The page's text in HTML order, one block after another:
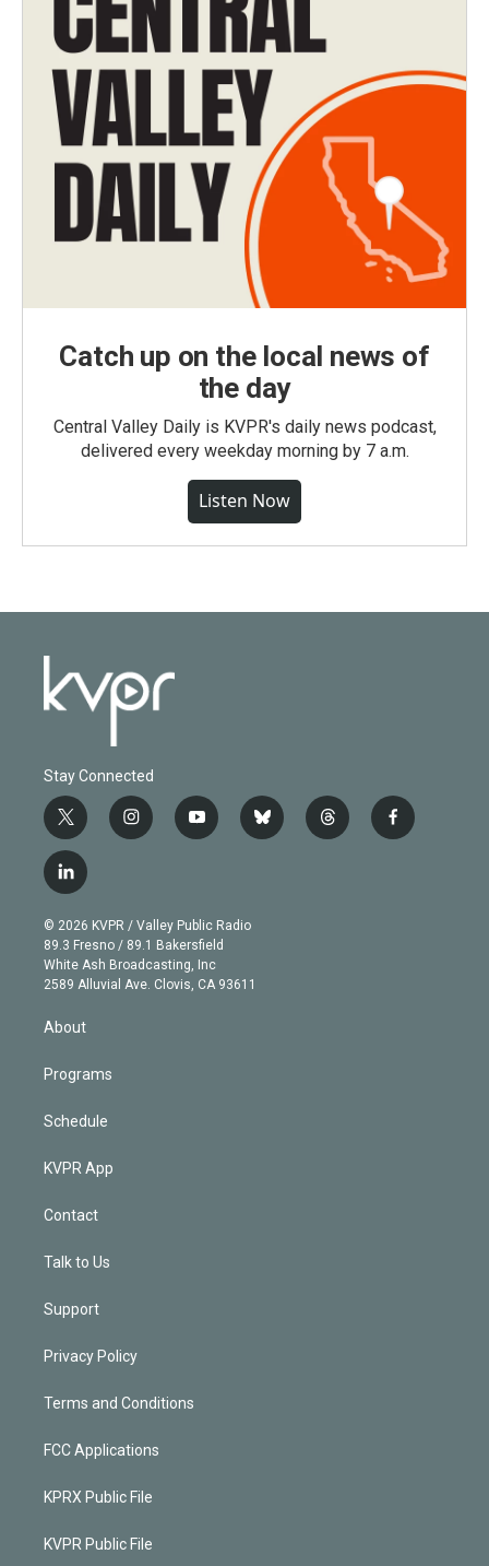
Catch up on the local news of
the day
Central Valley Daily is KVPR's daily news podcast,
delivered every weekday morning by 7 a.m.
Listen Now
Stay Connected
t
w
i
t
e
r
i
n
g
r
a
m
y
o
b
e
b
l
t
h
f
a
l
i
n
k
e
d
© 2026 KVPR / Valley Public Radio
89.3 Fresno / 89.1 Bakersfield
White Ash Broadcasting, Inc
2589 Alluvial Ave. Clovis, CA 93611
About
Programs
Schedule
KVPR App
Contact
Talk to Us
Support
Privacy Policy
Terms and Conditions
FCC Applications
KPRX Public File
KVPR Public File